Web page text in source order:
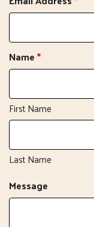
Name*
First Name
Last Name
Message